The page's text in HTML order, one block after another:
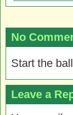
No
Start the
Leave a